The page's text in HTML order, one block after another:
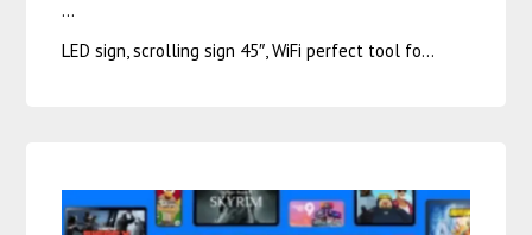
…
LED sign, scrolling sign 45″, WiFi perfect tool fo…